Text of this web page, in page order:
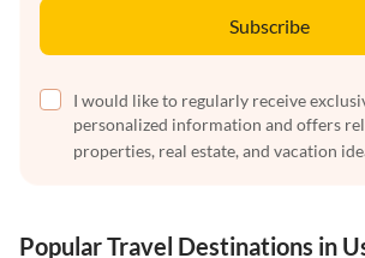
Subscribe
I would like to regularly receive
personalized information and offers
properties, real estate, and vacation
Popular Travel Destinations in